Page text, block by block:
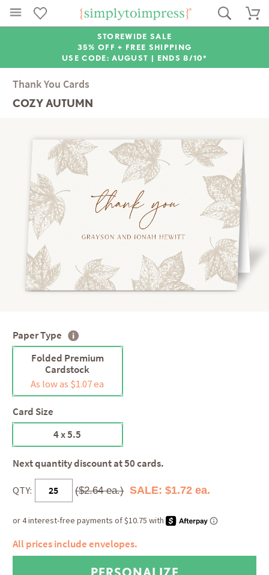
STOREWIDE SALE
35% OFF + FREE SHIPPING
USE CODE: AUGUST | ENDS 8/10*
Thank You Cards
COZY AUTUMN
Paper Type
Folded Premium
Cardstock
As low as $1.07 ea
Card Size
4 x 5.5
Next quantity discount at 50 cards.
QTY: ($2.64 ea.) SALE: $1.72 ea.
All prices include envelopes.